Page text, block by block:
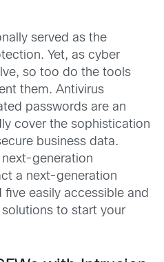
served as the
Yet, as cyber
so too do the tools
them. Antivirus
passwords are an
cover the sophistication
business data.
next-generation
a next-generation
five easily accessible and
to start your